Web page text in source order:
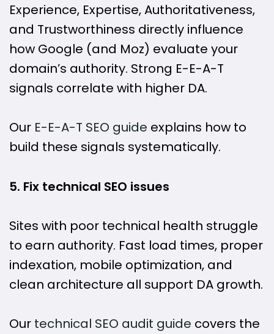
Experience, Expertise, Authoritativeness,
and Trustworthiness directly influence
how Google (and Moz) evaluate your
domain’s authority. Strong E-E-A-T
signals correlate with higher DA.
Our E-E-A-T SEO guide explains how to
build these signals systematically.
5. Fix technical SEO issues
Sites with poor technical health struggle
to earn authority. Fast load times, proper
indexation, mobile optimization, and
clean architecture all support DA growth.
Our technical SEO audit guide covers the